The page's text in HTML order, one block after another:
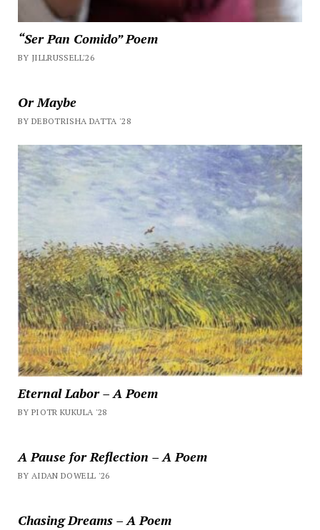
“Ser Pan Comido” Poem
BY JILLRUSSELL'26
Or Maybe
BY DEBOTRISHA DATTA '28
Eternal Labor – A Poem
BY PIOTR KUKULA '28
A Pause for Reflection – A Poem
BY AIDAN DOWELL '26
Chasing Dreams – A Poem